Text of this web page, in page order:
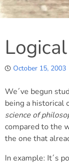
October 15, 2003
We´ve begun
being a historical
science of
compared to the
the one that
In example: It´s